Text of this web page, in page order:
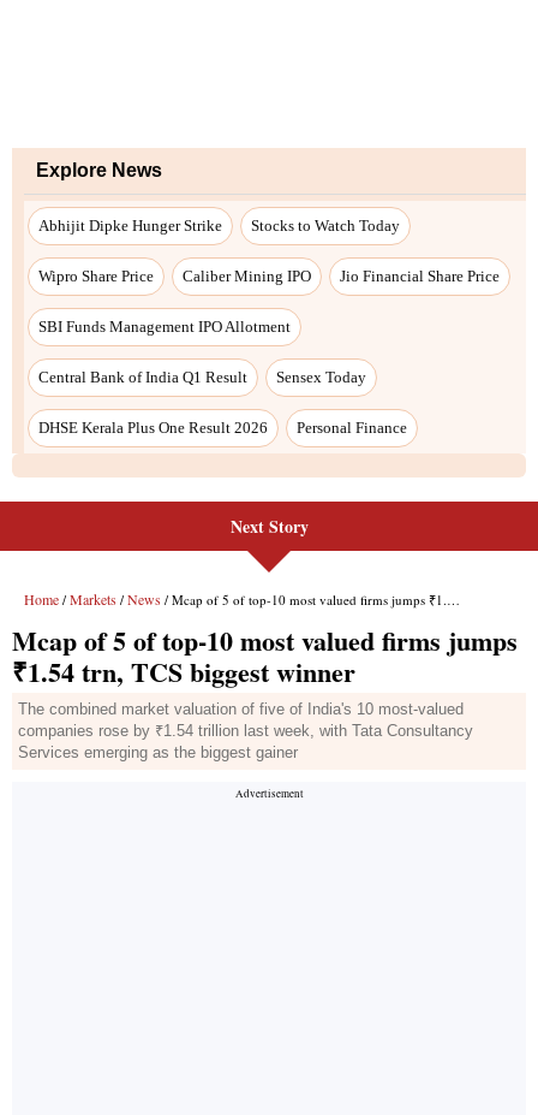
Explore News
Abhijit Dipke Hunger Strike Stocks to Watch Today
Wipro Share Price Caliber Mining IPO Jio Financial Share Price
SBI Funds Management IPO Allotment
Central Bank of India Q1 Result Sensex Today
DHSE Kerala Plus One Result 2026 Personal Finance
Next Story